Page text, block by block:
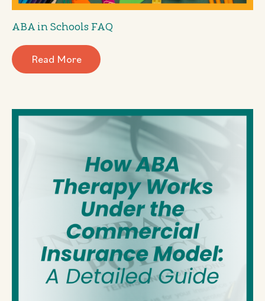
ABA in Schools FAQ
Read More